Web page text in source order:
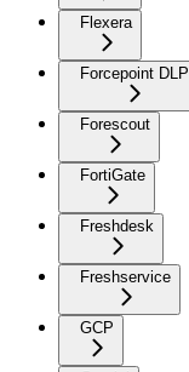
Flexera
Forcepoint DLP
Forescout
FortiGate
Freshdesk
Freshservice
GCP